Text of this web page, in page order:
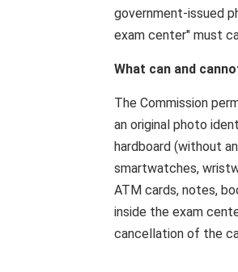
government-issued
exam center" must
What can and
The Commission
an original photo
hardboard (without
smartwatches,
ATM cards, notes,
inside the exam
cancellation of the